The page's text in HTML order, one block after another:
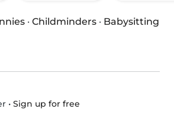
· Childminders · Babysitting
• Sign up for free